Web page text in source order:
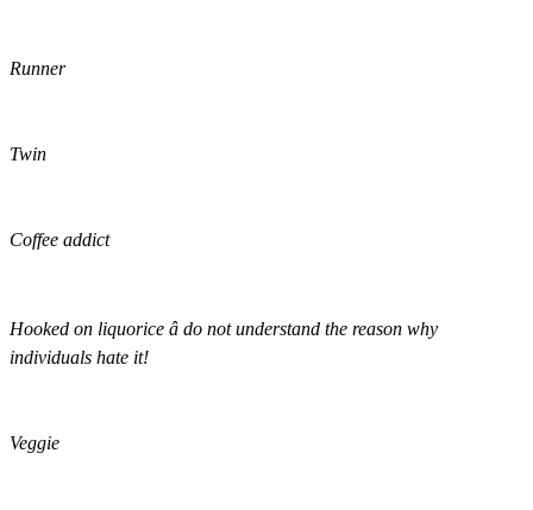
Runner
Twin
Coffee addict
Hooked on liquorice â do not understand the reason why
individuals hate it!
Veggie